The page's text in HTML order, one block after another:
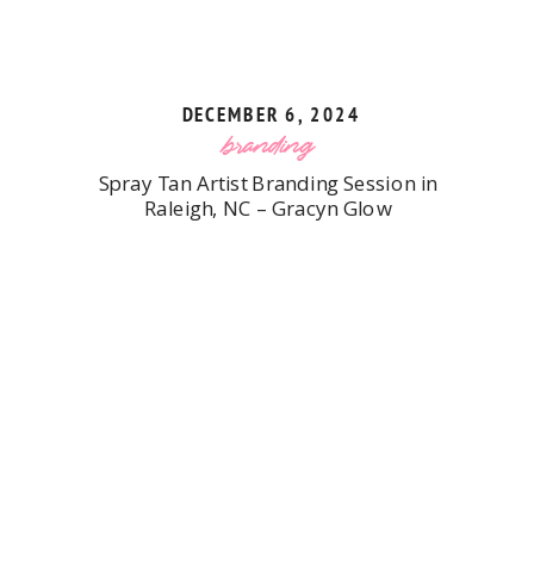
branding
Spray Tan Artist Branding Session in
Raleigh, NC – Gracyn Glow
DECEMBER 6, 2024